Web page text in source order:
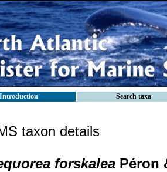
Introduction Search taxa
taxon details
forskalea Péron